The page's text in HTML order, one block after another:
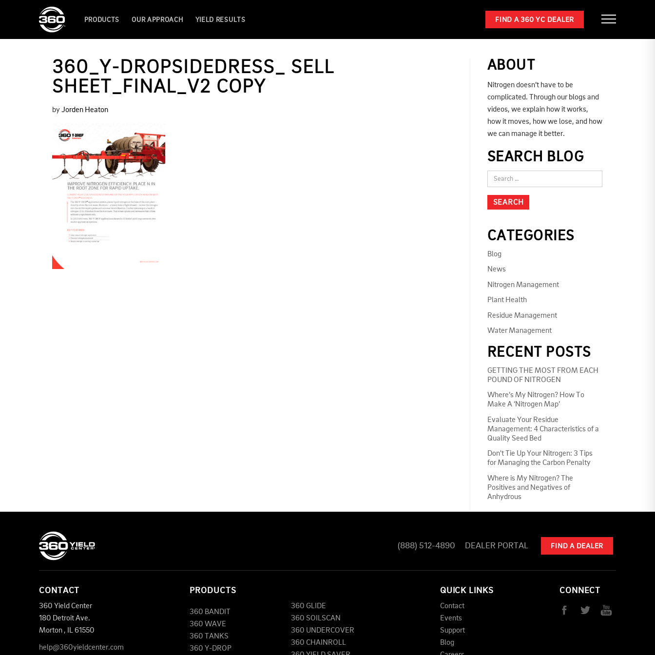
PRODUCTS OUR APPROACH YIELD RESULTS FIND A 360 YC DEALER
360_Y-DROPSIDEDRESS_ SELL
SHEET_FINAL_V2 COPY
byJorden Heaton
ABOUT
Nitrogen doesn’t have to be
complicated. Through our blogs and
videos, we explain how it works,
how it moves, how we lose, and how
we can manage it better.
SEARCH BLOG
CATEGORIES
Blog
News
Nitrogen Management
Plant Health
Residue Management
Water Management
RECENT POSTS
GETTING THE MOST FROM EACH
POUND OF NITROGEN
Where’s My Nitrogen? How To
Make A ‘Nitrogen Map’
Evaluate Your Residue
Management: 4 Characteristics of a
Quality Seed Bed
Don't Tie Up Your Nitrogen: 3 Tips
for Managing the Carbon Penalty
Where is My Nitrogen? The
Positives and Negatives of
Anhydrous
(888) 512-4890 DEALER PORTAL FIND A DEALER
CONTACT
360 Yield Center
180 Detroit Ave.
Morton , IL61550
help@360yieldcenter.com
PRODUCTS
360 BANDIT
360 WAVE
360 TANKS
360 Y-DROP
360 GLIDE
360 SOILSCAN
360 UNDERCOVER
360 CHAINROLL
QUICK LINKS
Contact
Events
Support
Blog
CONNECT